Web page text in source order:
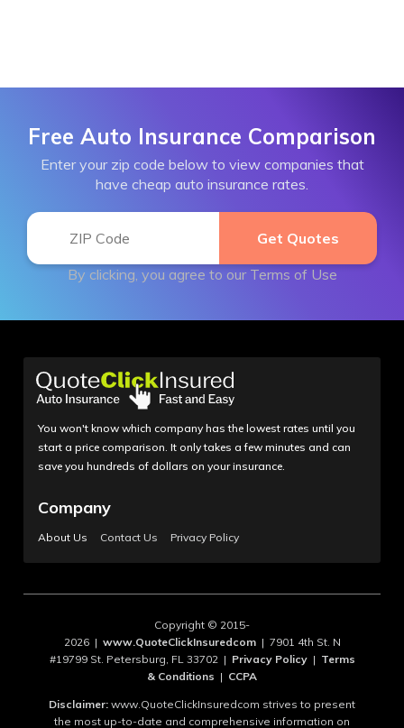
Free Auto Insurance Comparison
Enter your zip code below to view companies that
have cheap auto insurance rates.
By clicking, you agree to our Terms of Use
You won't know which company has the lowest rates until you
start a price comparison. It only takes a few minutes and can
save you hundreds of dollars on your insurance.
Company
About Us Contact Us Privacy Policy
Copyright © 2015-
2026 | www.QuoteClickInsuredcom| 7901 4th St. N
#19799 St. Petersburg, FL 33702 | Privacy Policy| Terms
& Conditions | CCPA
Disclaimer: www.QuoteClickInsuredcom strives to present
the most up-to-date and comprehensive information on